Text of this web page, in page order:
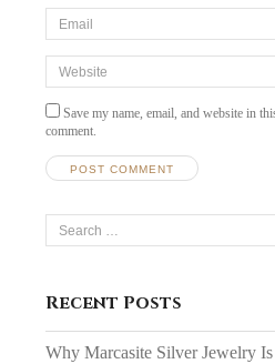
Save my name, email, and website in
comment.
Search
for:
Recent Posts
Why Marcasite Silver Jewelry